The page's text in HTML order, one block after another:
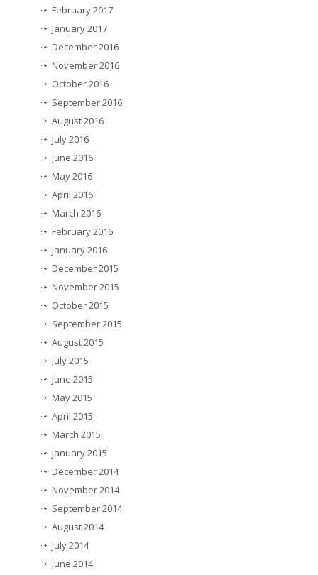
February 2017
January 2017
December 2016
November 2016
October 2016
September 2016
August 2016
July 2016
June 2016
May 2016
April 2016
March 2016
February 2016
January 2016
December 2015
November 2015
October 2015
September 2015
August 2015
July 2015
June 2015
May 2015
April 2015
March 2015
January 2015
December 2014
November 2014
September 2014
August 2014
July 2014
June 2014